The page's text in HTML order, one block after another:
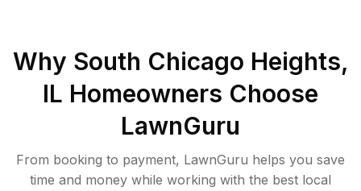
Why South Chicago Heights,
IL Homeowners Choose
LawnGuru
From booking to payment, LawnGuru helps you save
time and money while working with the best local